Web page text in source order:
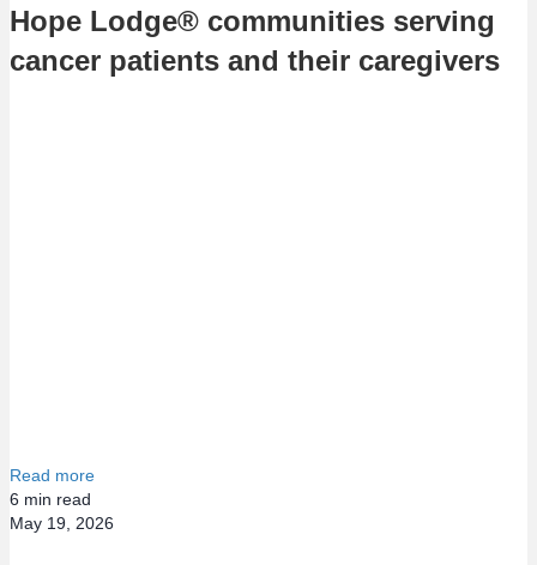
Hope Lodge® communities serving
cancer patients and their caregivers
Read more
6 min read
May 19, 2026